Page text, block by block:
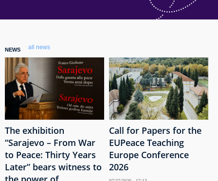
NEWS all news
The exhibition
“Sarajevo – From War
to Peace: Thirty Years
Later” bears witness to
Call for Papers for the
EUPeace Teaching
Europe Conference
2026